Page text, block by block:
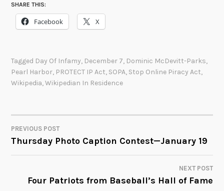
SHARE THIS:
Facebook X
Tagged Day Of Infamy, December 7, Dominic McDevitt-Parks,
Pearl Harbor, PROTECT IP Act, SOPA, Stop Online Piracy Act,
Wikipedia,Wikipedian In Residence
POST
NAVIGATION
PREVIOUS POST
Thursday Photo Caption Contest—January 19
NEXT POST
Four Patriots from Baseball’s Hall of Fame